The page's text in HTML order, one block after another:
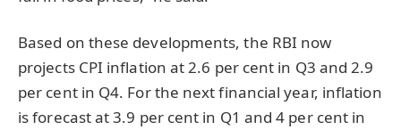
Based on these developments, the RBI now
projects CPI inflation at 2.6 per cent in Q3 and 2.9
per cent in Q4. For the next financial year, inflation
is forecast at 3.9 per cent in Q1 and 4 per cent in